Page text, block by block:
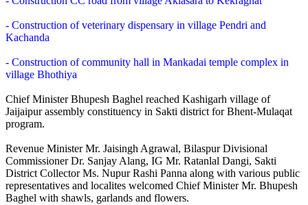
- Construction of veterinary dispensary in village Pendri and
Kachanda
- Construction of community hall in Mankadai temple complex in
village Bhothiya
Chief Minister Bhupesh Baghel reached Kashigarh village of
Jaijaipur assembly constituency in Sakti district for Bhent-Mulaqat
program.
Revenue Minister Mr. Jaisingh Agrawal, Bilaspur Divisional
Commissioner Dr. Sanjay Alang, IG Mr. Ratanlal Dangi, Sakti
District Collector Ms. Nupur Rashi Panna along with various public
representatives and localites welcomed Chief Minister Mr. Bhupesh
Baghel with shawls, garlands and flowers.